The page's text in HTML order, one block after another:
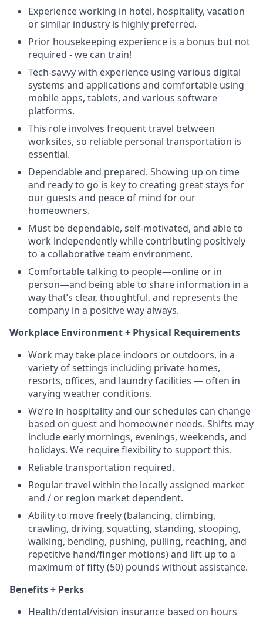
Experience working in hotel, hospitality, vacation
or similar industry is highly preferred.
Prior housekeeping experience is a bonus but not
required - we can train!
Tech-savvy with experience using various digital
systems and applications and comfortable using
mobile apps, tablets, and various software
platforms.
This role involves frequent travel between
worksites, so reliable personal transportation is
essential.
Dependable and prepared. Showing up on time
and ready to go is key to creating great stays for
our guests and peace of mind for our
homeowners.
Must be dependable, self-motivated, and able to
work independently while contributing positively
to a collaborative team environment.
Comfortable talking to people—online or in
person—and being able to share information in a
way that’s clear, thoughtful, and represents the
company in a positive way always.
Workplace Environment + Physical Requirements
Work may take place indoors or outdoors, in a
variety of settings including private homes,
resorts, offices, and laundry facilities — often in
varying weather conditions.
We’re in hospitality and our schedules can change
based on guest and homeowner needs. Shifts may
include early mornings, evenings, weekends, and
holidays. We require flexibility to support this.
Reliable transportation required.
Regular travel within the locally assigned market
and / or region market dependent.
Ability to move freely (balancing, climbing,
crawling, driving, squatting, standing, stooping,
walking, bending, pushing, pulling, reaching, and
repetitive hand/finger motions) and lift up to a
maximum of fifty (50) pounds without assistance.
Benefits + Perks
Health/dental/vision insurance based on hours